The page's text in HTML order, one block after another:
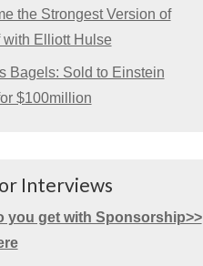
the Strongest Version of
with Elliott Hulse
Bagels: Sold to Einstein
$100million
Interviews
you get with Sponsorship>>